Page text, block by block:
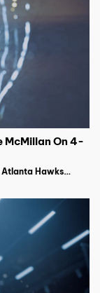
McMillan On 4-
Hawks